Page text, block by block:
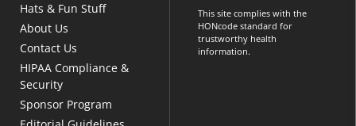
Hats & Fun Stuff
About Us
Contact Us
HIPAA Compliance &
Security
Sponsor Program
This site complies with the
HONcode standard for
trustworthy health
information.